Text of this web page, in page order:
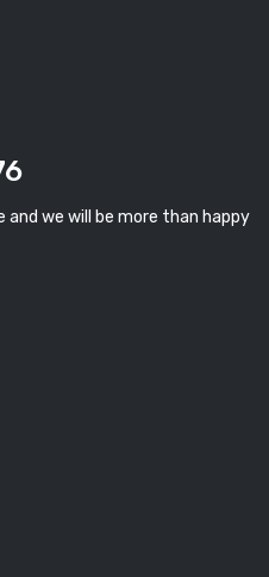
we will be more than happy